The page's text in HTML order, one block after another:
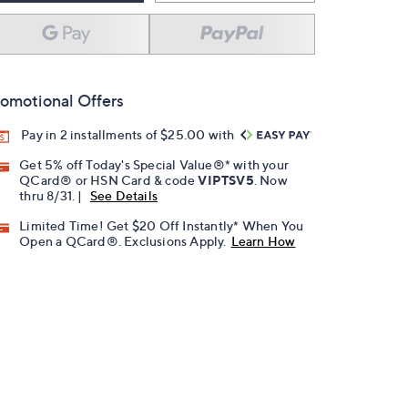
Offers
Pay in 2 installments of $25.00 with
Get 5% off Today's Special Value®* with your
QCard® or HSN Card & codeVIPTSV5 . Now
thru 8/31. |
See Details
Limited Time! Get $20 Off Instantly* When You
Open a QCard®. Exclusions Apply. Learn How